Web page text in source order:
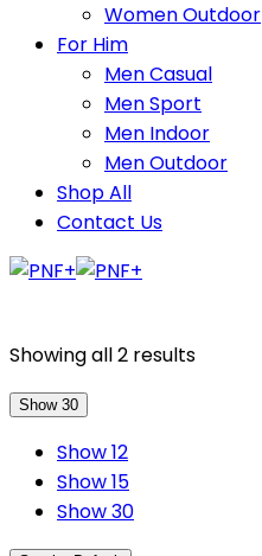
Women Outdoor
For Him
Men Casual
Men Sport
Men Indoor
Men Outdoor
Shop All
Contact Us
Showing all 2 results
Show 30
Show 12
Show 15
Show 30